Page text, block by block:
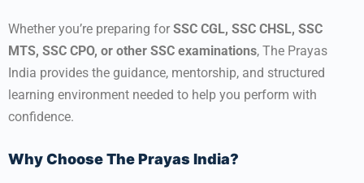
Whether you’re preparing for SSC CGL, SSC CHSL, SSC
MTS, SSC CPO, or other SSC examinations, The Prayas
India provides the guidance, mentorship, and structured
learning environment needed to help you perform with
confidence.
Why Choose The Prayas India?